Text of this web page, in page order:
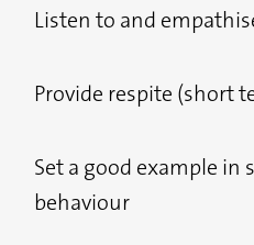
Listen to and
Provide respite (short
Set a good example in
behaviour